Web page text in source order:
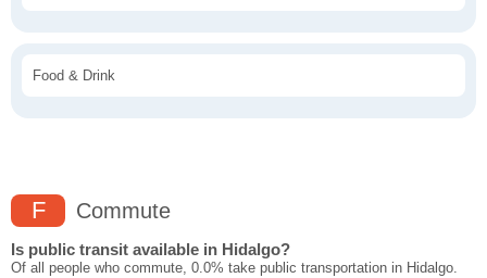
Food & Drink
F Commute
Is public transit available in Hidalgo?
Of all people who commute, 0.0% take public transportation in Hidalgo.